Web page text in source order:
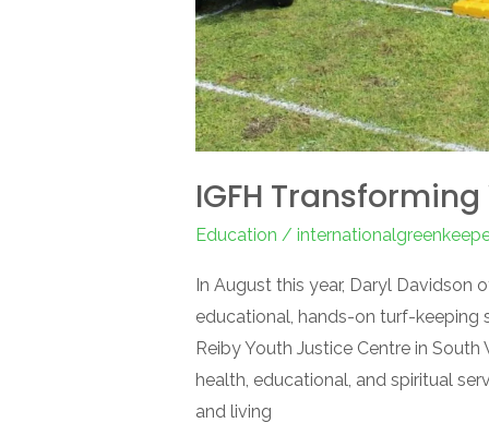
IGFH Transforming
Education /
In August this year, Daryl Davidson
educational, hands-on turf-
Reiby Youth Justice Centre in
health, educational, and spiritual
and living